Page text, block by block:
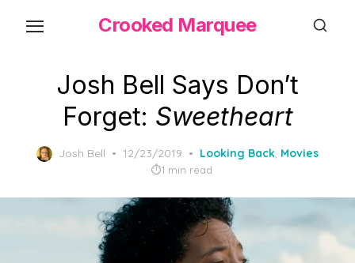
Crooked Marquee
Josh Bell Says Don’t
Forget: Sweetheart
Josh Bell
Posted
12/23/2019 Looking Back, Movies
1 min read